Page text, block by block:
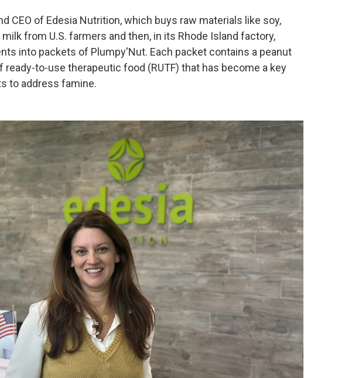
CEO of Edesia Nutrition, which buys raw materials like soy,
from U.S. farmers and then, in its Rhode Island factory,
into packets of Plumpy'Nut. Each packet contains a peanut
ready-to-use therapeutic food (RUTF) that has become a key
to address famine.